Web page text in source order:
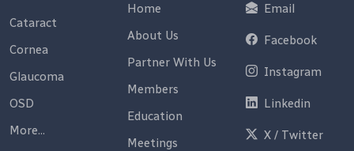
Cataract
Cornea
Glaucoma
OSD
More...
Home
About Us
Partner With Us
Members
Education
Meetings
Email
Facebook
Instagram
Linkedin
X / Twitter